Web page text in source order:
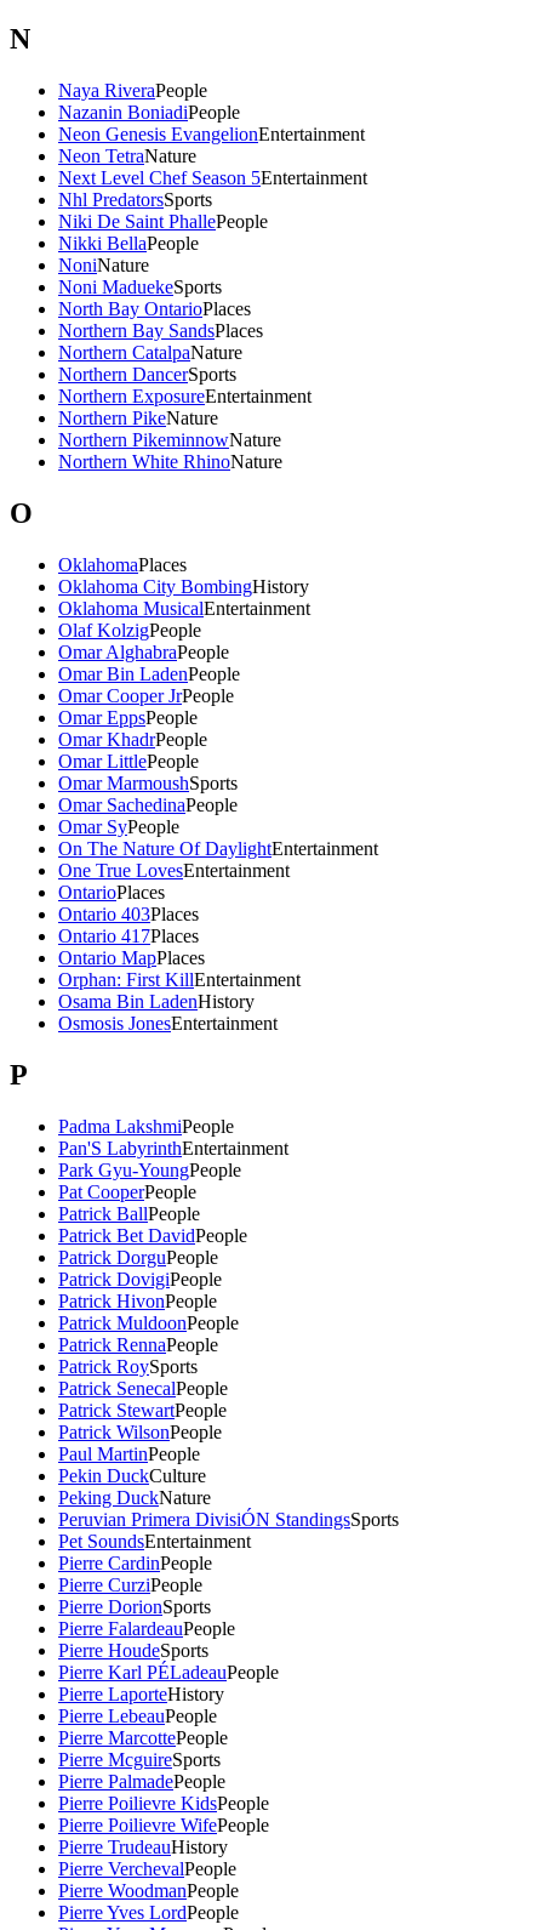
N
Naya RiveraPeople
Nazanin BoniadiPeople
Neon Genesis EvangelionEntertainment
Neon TetraNature
Next Level Chef Season 5Entertainment
Nhl PredatorsSports
Niki De Saint PhallePeople
Nikki BellaPeople
NoniNature
Noni MaduekeSports
North Bay OntarioPlaces
Northern Bay SandsPlaces
Northern CatalpaNature
Northern DancerSports
Northern ExposureEntertainment
Northern PikeNature
Northern PikeminnowNature
Northern White RhinoNature
O
OklahomaPlaces
Oklahoma City BombingHistory
Oklahoma MusicalEntertainment
Olaf KolzigPeople
Omar AlghabraPeople
Omar Bin LadenPeople
Omar Cooper JrPeople
Omar EppsPeople
Omar KhadrPeople
Omar LittlePeople
Omar MarmoushSports
Omar SachedinaPeople
Omar SyPeople
On The Nature Of DaylightEntertainment
One True LovesEntertainment
OntarioPlaces
Ontario 403Places
Ontario 417Places
Ontario MapPlaces
Orphan: First KillEntertainment
Osama Bin LadenHistory
Osmosis JonesEntertainment
P
Padma LakshmiPeople
Pan'S LabyrinthEntertainment
Park Gyu-YoungPeople
Pat CooperPeople
Patrick BallPeople
Patrick Bet DavidPeople
Patrick DorguPeople
Patrick DovigiPeople
Patrick HivonPeople
Patrick MuldoonPeople
Patrick RennaPeople
Patrick RoySports
Patrick SenecalPeople
Patrick StewartPeople
Patrick WilsonPeople
Paul MartinPeople
Pekin DuckCulture
Peking DuckNature
Peruvian Primera DivisiÓN StandingsSports
Pet SoundsEntertainment
Pierre CardinPeople
Pierre CurziPeople
Pierre DorionSports
Pierre FalardeauPeople
Pierre HoudeSports
Pierre Karl PÉLadeauPeople
Pierre LaporteHistory
Pierre LebeauPeople
Pierre MarcottePeople
Pierre McguireSports
Pierre PalmadePeople
Pierre Poilievre KidsPeople
Pierre Poilievre WifePeople
Pierre TrudeauHistory
Pierre VerchevalPeople
Pierre WoodmanPeople
Pierre Yves LordPeople